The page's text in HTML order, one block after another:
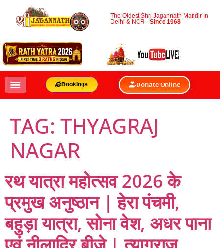
The Oldest Shri Jagannath Mandir In
Delhi & NCR -Since 1968
Bookings Donate Online
TAG: THYAGRAJ
NAGAR
रथ यात्रा महोत्सव 2026 के
प्रमुख अनुष्ठान | हेरा पंचमी,
बहुड़ा यात्रा, सोना वेश, अधर पाना